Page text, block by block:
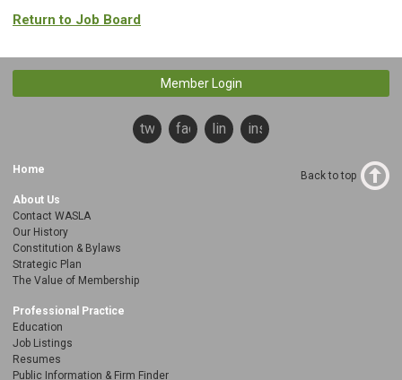
Return to Job Board
Member Login
twitterfacebooklinkedininstagram
Home
About Us
Contact WASLA
Our History
Constitution & Bylaws
Strategic Plan
The Value of Membership
Professional Practice
Education
Job Listings
Resumes
Public Information & Firm Finder
Back to top